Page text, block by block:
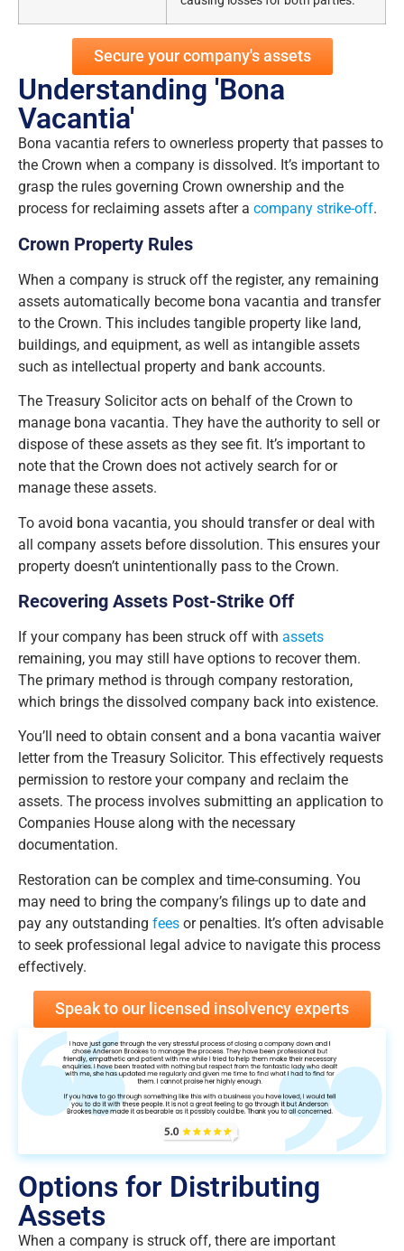
Secure your company's assets
Understanding 'Bona
Vacantia'
Bona vacantia refers to ownerless property that passes to
the Crown when a company is dissolved. It’s important to
grasp the rules governing Crown ownership and the
process for reclaiming assets after a company strike-off.
Crown Property Rules
When a company is struck off the register, any remaining
assets automatically become bona vacantia and transfer
to the Crown. This includes tangible property like land,
buildings, and equipment, as well as intangible assets
such as intellectual property and bank accounts.
The Treasury Solicitor acts on behalf of the Crown to
manage bona vacantia. They have the authority to sell or
dispose of these assets as they see fit. It’s important to
note that the Crown does not actively search for or
manage these assets.
To avoid bona vacantia, you should transfer or deal with
all company assets before dissolution. This ensures your
property doesn’t unintentionally pass to the Crown.
Recovering Assets Post-Strike Off
If your company has been struck off with assets
remaining, you may still have options to recover them.
The primary method is through company restoration,
which brings the dissolved company back into existence.
You’ll need to obtain consent and a bona vacantia waiver
letter from the Treasury Solicitor. This effectively requests
permission to restore your company and reclaim the
assets. The process involves submitting an application to
Companies House along with the necessary
documentation.
Restoration can be complex and time-consuming. You
may need to bring the company’s filings up to date and
pay any outstanding fees or penalties. It’s often advisable
to seek professional legal advice to navigate this process
effectively.
Speak to our licensed insolvency experts
Options for Distributing
Assets
When a company is struck off, there are important